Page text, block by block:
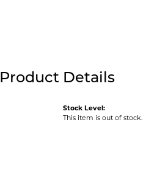
Product Details
Stock Level:
This item is out of stock.